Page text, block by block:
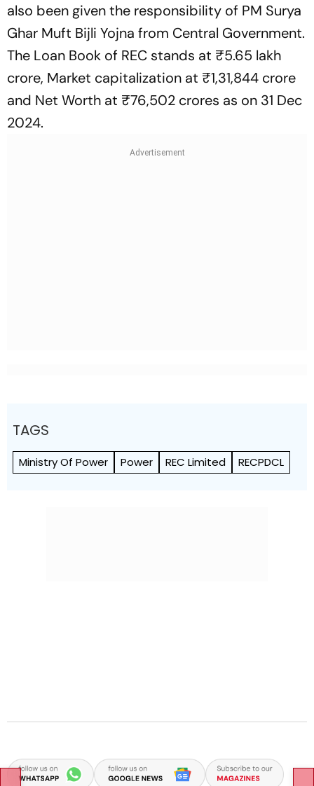
also been given the responsibility of PM Surya
Ghar Muft Bijli Yojna from Central Government.
The Loan Book of REC stands at ₹5.65 lakh
crore, Market capitalization at ₹1,31,844 crore
and Net Worth at ₹76,502 crores as on 31 Dec
2024.
TAGS
Ministry Of Power Power REC Limited RECPDCL